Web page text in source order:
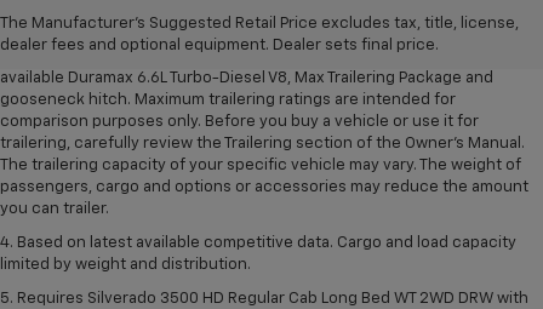
The Manufacturer's Suggested Retail Price excludes tax, title, license,
dealer fees and optional equipment. Dealer sets final price.
2. Requires available Duramax 6.6L Turbo-Diesel V8 engine.
3. Requires Silverado 3500 HD Regular Cab Long Bed WT 2WD DRW with
available Duramax 6.6L Turbo-Diesel V8, Max Trailering Package and
gooseneck hitch. Maximum trailering ratings are intended for
comparison purposes only. Before you buy a vehicle or use it for
trailering, carefully review the Trailering section of the Owner’s Manual.
The trailering capacity of your specific vehicle may vary. The weight of
passengers, cargo and options or accessories may reduce the amount
you can trailer.
4. Based on latest available competitive data. Cargo and load capacity
limited by weight and distribution.
5. Requires Silverado 3500 HD Regular Cab Long Bed WT 2WD DRW with